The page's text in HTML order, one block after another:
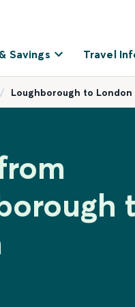
Savings Travel
Loughborough to London